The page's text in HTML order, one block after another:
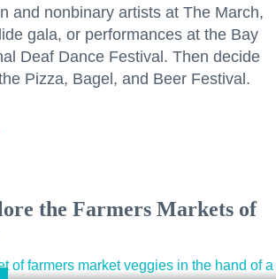
and nonbinary artists at The March,
gala, or performances at the Bay
Deaf Dance Festival. Then decide
Pizza, Bagel, and Beer Festival.
the Farmers Markets of